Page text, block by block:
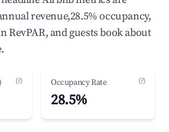
revenue,28.5% occupancy,
RevPAR, and guests book about
(?) Occupancy Rate (?)
28.5%